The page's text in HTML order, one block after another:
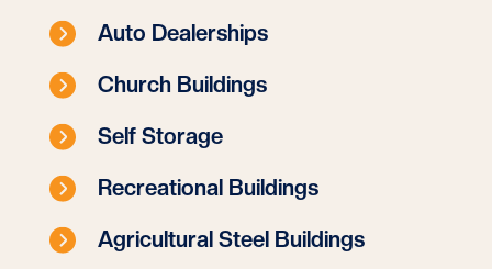
Auto Dealerships
Church Buildings
Self Storage
Recreational Buildings
Agricultural Steel Buildings